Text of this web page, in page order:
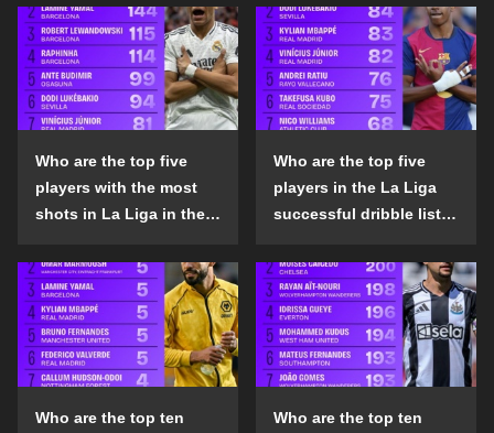
season?
the 2024-25 season?
Who are the top five
players with the most
shots in La Liga in the
Who are the top five
players in the La Liga
successful dribble list
Who are the top ten
Who are the top ten